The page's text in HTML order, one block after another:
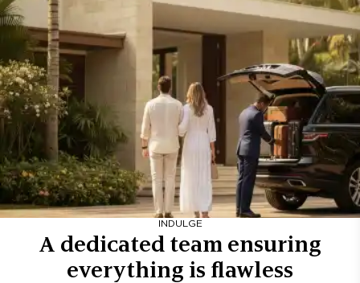
INDULGE
A dedicated team ensuring
everything is flawless